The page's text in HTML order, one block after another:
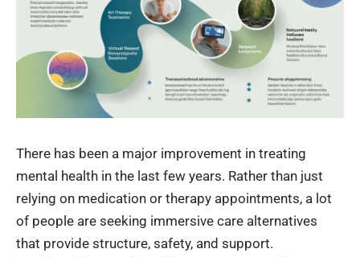
There has been a major improvement in treating
mental health in the last few years. Rather than just
relying on medication or therapy appointments, a lot
of people are seeking immersive care alternatives
that provide structure, safety, and support.